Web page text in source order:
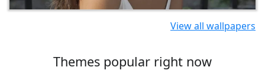
View all wallpapers
Themes popular right now